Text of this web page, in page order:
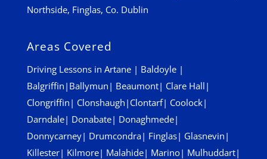
Northside, Finglas, Co. Dublin
Areas Covered
Driving Lessons in Artane| Baldoyle|
Balgriffin | Ballymun | Beaumont| Clare Hall |
Clongriffin | Clonshaugh | Clontarf| Coolock|
Darndale| Donabate| Donaghmede|
Donnycarney| Drumcondra| Finglas| Glasnevin |
Killester| Kilmore| Malahide| Marino| Mulhuddart|